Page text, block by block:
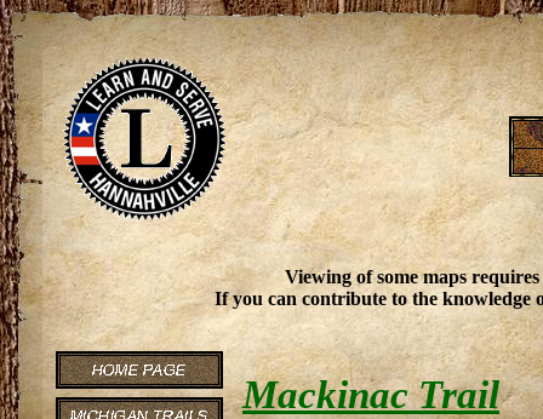
Viewing of some maps
If you can contribute to the knowledge
Mackinac Trail